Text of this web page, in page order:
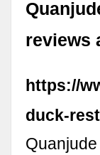
reviews
https://
duck-